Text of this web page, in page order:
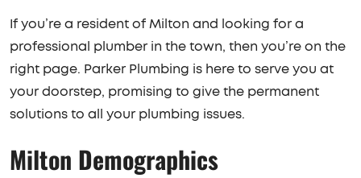
If you’re a resident of Milton and looking for a
professional plumber in the town, then you’re on the
right page. Parker Plumbing is here to serve you at
your doorstep, promising to give the permanent
solutions to all your plumbing issues.
Milton Demographics